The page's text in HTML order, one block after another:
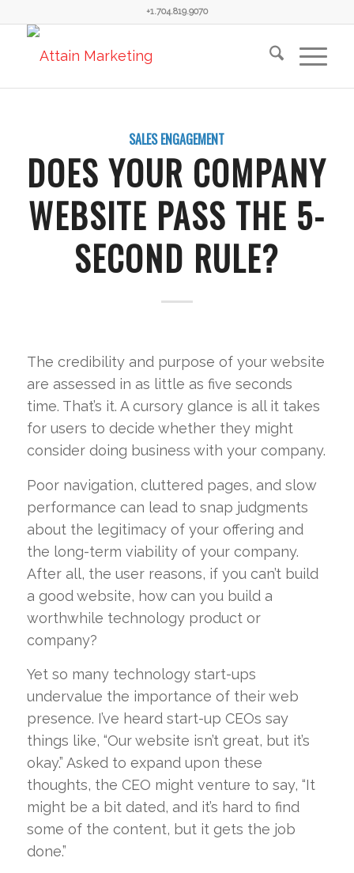
+1.704.819.9070
SALES ENGAGEMENT
DOES YOUR COMPANY
WEBSITE PASS THE 5-
SECOND RULE?
The credibility and purpose of your website
are assessed in as little as five seconds
time. That’s it. A cursory glance is all it takes
for users to decide whether they might
consider doing business with your company.
Poor navigation, cluttered pages, and slow
performance can lead to snap judgments
about the legitimacy of your offering and
the long-term viability of your company.
After all, the user reasons, if you can’t build
a good website, how can you build a
worthwhile technology product or
company?
Yet so many technology start-ups
undervalue the importance of their web
presence. I’ve heard start-up CEOs say
things like, “Our website isn’t great, but it’s
okay.” Asked to expand upon these
thoughts, the CEO might venture to say, “It
might be a bit dated, and it’s hard to find
some of the content, but it gets the job
done.”